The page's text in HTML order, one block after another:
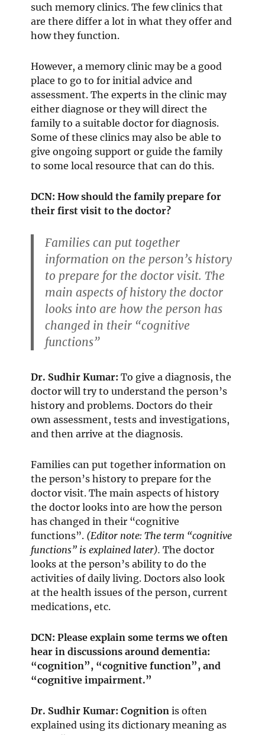
such memory clinics. The few clinics that
are there differ a lot in what they offer and
how they function.
However, a memory clinic may be a good
place to go to for initial advice and
assessment. The experts in the clinic may
either diagnose or they will direct the
family to a suitable doctor for diagnosis.
Some of these clinics may also be able to
give ongoing support or guide the family
to some local resource that can do this.
DCN: How should the family prepare for
their first visit to the doctor?
Families can put together
information on the person’s history
to prepare for the doctor visit. The
main aspects of history the doctor
looks into are how the person has
changed in their “cognitive
functions”
Dr. Sudhir Kumar: To give a diagnosis, the
doctor will try to understand the person’s
history and problems. Doctors do their
own assessment, tests and investigations,
and then arrive at the diagnosis.
Families can put together information on
the person’s history to prepare for the
doctor visit. The main aspects of history
the doctor looks into are how the person
has changed in their “cognitive
functions”. (Editor note: The term “cognitive
functions” is explained later). The doctor
looks at the person’s ability to do the
activities of daily living. Doctors also look
at the health issues of the person, current
medications, etc.
DCN: Please explain some terms we often
hear in discussions around dementia:
“cognition”, “cognitive function”, and
“cognitive impairment.”
Dr. Sudhir Kumar: Cognition is often
explained using its dictionary meaning as